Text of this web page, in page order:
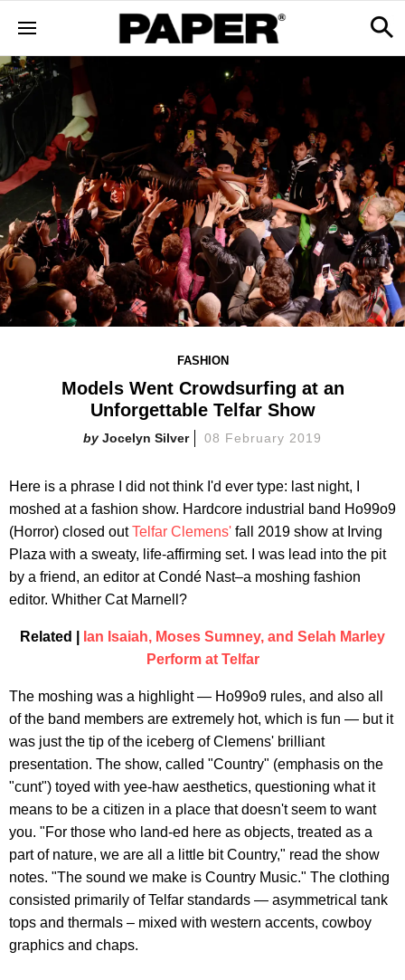
FASHION
Models Went Crowdsurfing at an
Unforgettable Telfar Show
Jocelyn Silver 08 February 2019
Here is a phrase I did not think I'd ever type: last night, I
moshed at a fashion show. Hardcore industrial band Ho99o9
(Horror) closed outTelfar Clemens' fall 2019 show at Irving
Plaza with a sweaty, life-affirming set. I was lead into the pit
by a friend, an editor at Condé Nast–a moshing fashion
editor. Whither Cat Marnell?
Related |
Ian Isaiah, Moses Sumney, and Selah Marley
Perform at Telfar
The moshing was a highlight — Ho99o9 rules, and also all
of the band members are extremely hot, which is fun — but it
was just the tip of the iceberg of Clemens' brilliant
presentation. The show, called "Country" (emphasis on the
"cunt") toyed with yee-haw aesthetics, questioning what it
means to be a citizen in a place that doesn't seem to want
you. "For those who land-ed here as objects, treated as a
part of nature, we are all a little bit Country," read the show
notes. "The sound we make is Country Music." The clothing
consisted primarily of Telfar standards — asymmetrical tank
tops and thermals – mixed with western accents, cowboy
graphics and chaps.